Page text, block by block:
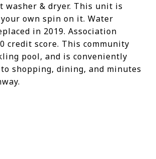
washer & dryer. This unit is
own spin on it. Water
in 2019. Association
credit score. This community
pool, and is conveniently
shopping, dining, and minutes